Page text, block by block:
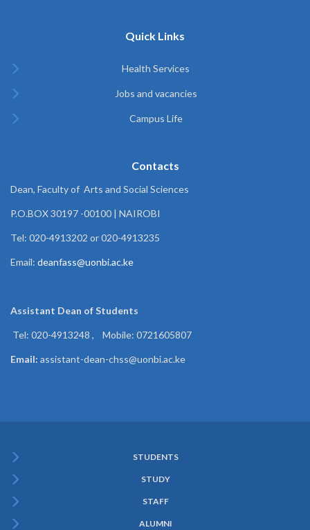
Quick Links
Health Services
Jobs and vacancies
Campus Life
Contacts
Dean, Faculty of Arts and Social Sciences
P.O.BOX 30197 -00100 | NAIROBI
Tel: 020-4913202 or 020-4913235
Email: deanfass@uonbi.ac.ke
Assistant Dean ofStudents
Tel: 020-4913248 , Mobile: 0721605807
Email: assistant-dean-chss@uonbi.ac.ke
Menu
STUDENTS
STUDY
STAFF
ALUMNI